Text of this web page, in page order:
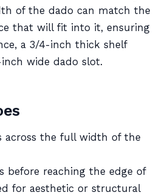
of the dado can match the
that will fit into it, ensuring
a 3/4-inch thick shelf
wide dado slot.
across the full width of the
before reaching the edge of
for aesthetic or structural